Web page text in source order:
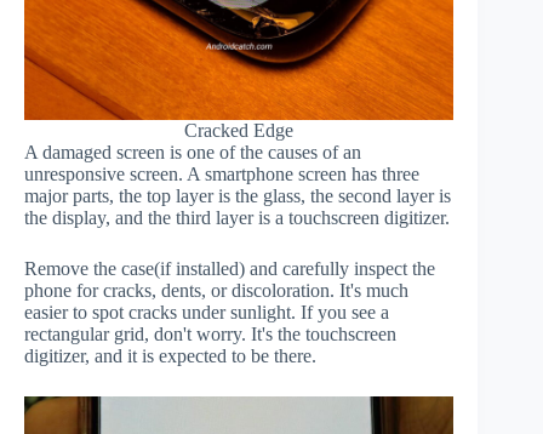
Cracked Edge
A damaged screen is one of the causes of an
unresponsive screen. A smartphone screen has three
major parts, the top layer is the glass, the second layer is
the display, and the third layer is a touchscreen digitizer.
Remove the case(if installed) and carefully inspect the
phone for cracks, dents, or discoloration. It's much
easier to spot cracks under sunlight. If you see a
rectangular grid, don't worry. It's the touchscreen
digitizer, and it is expected to be there.